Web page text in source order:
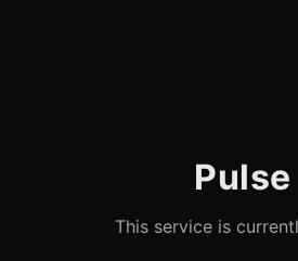
Pulse
This service is